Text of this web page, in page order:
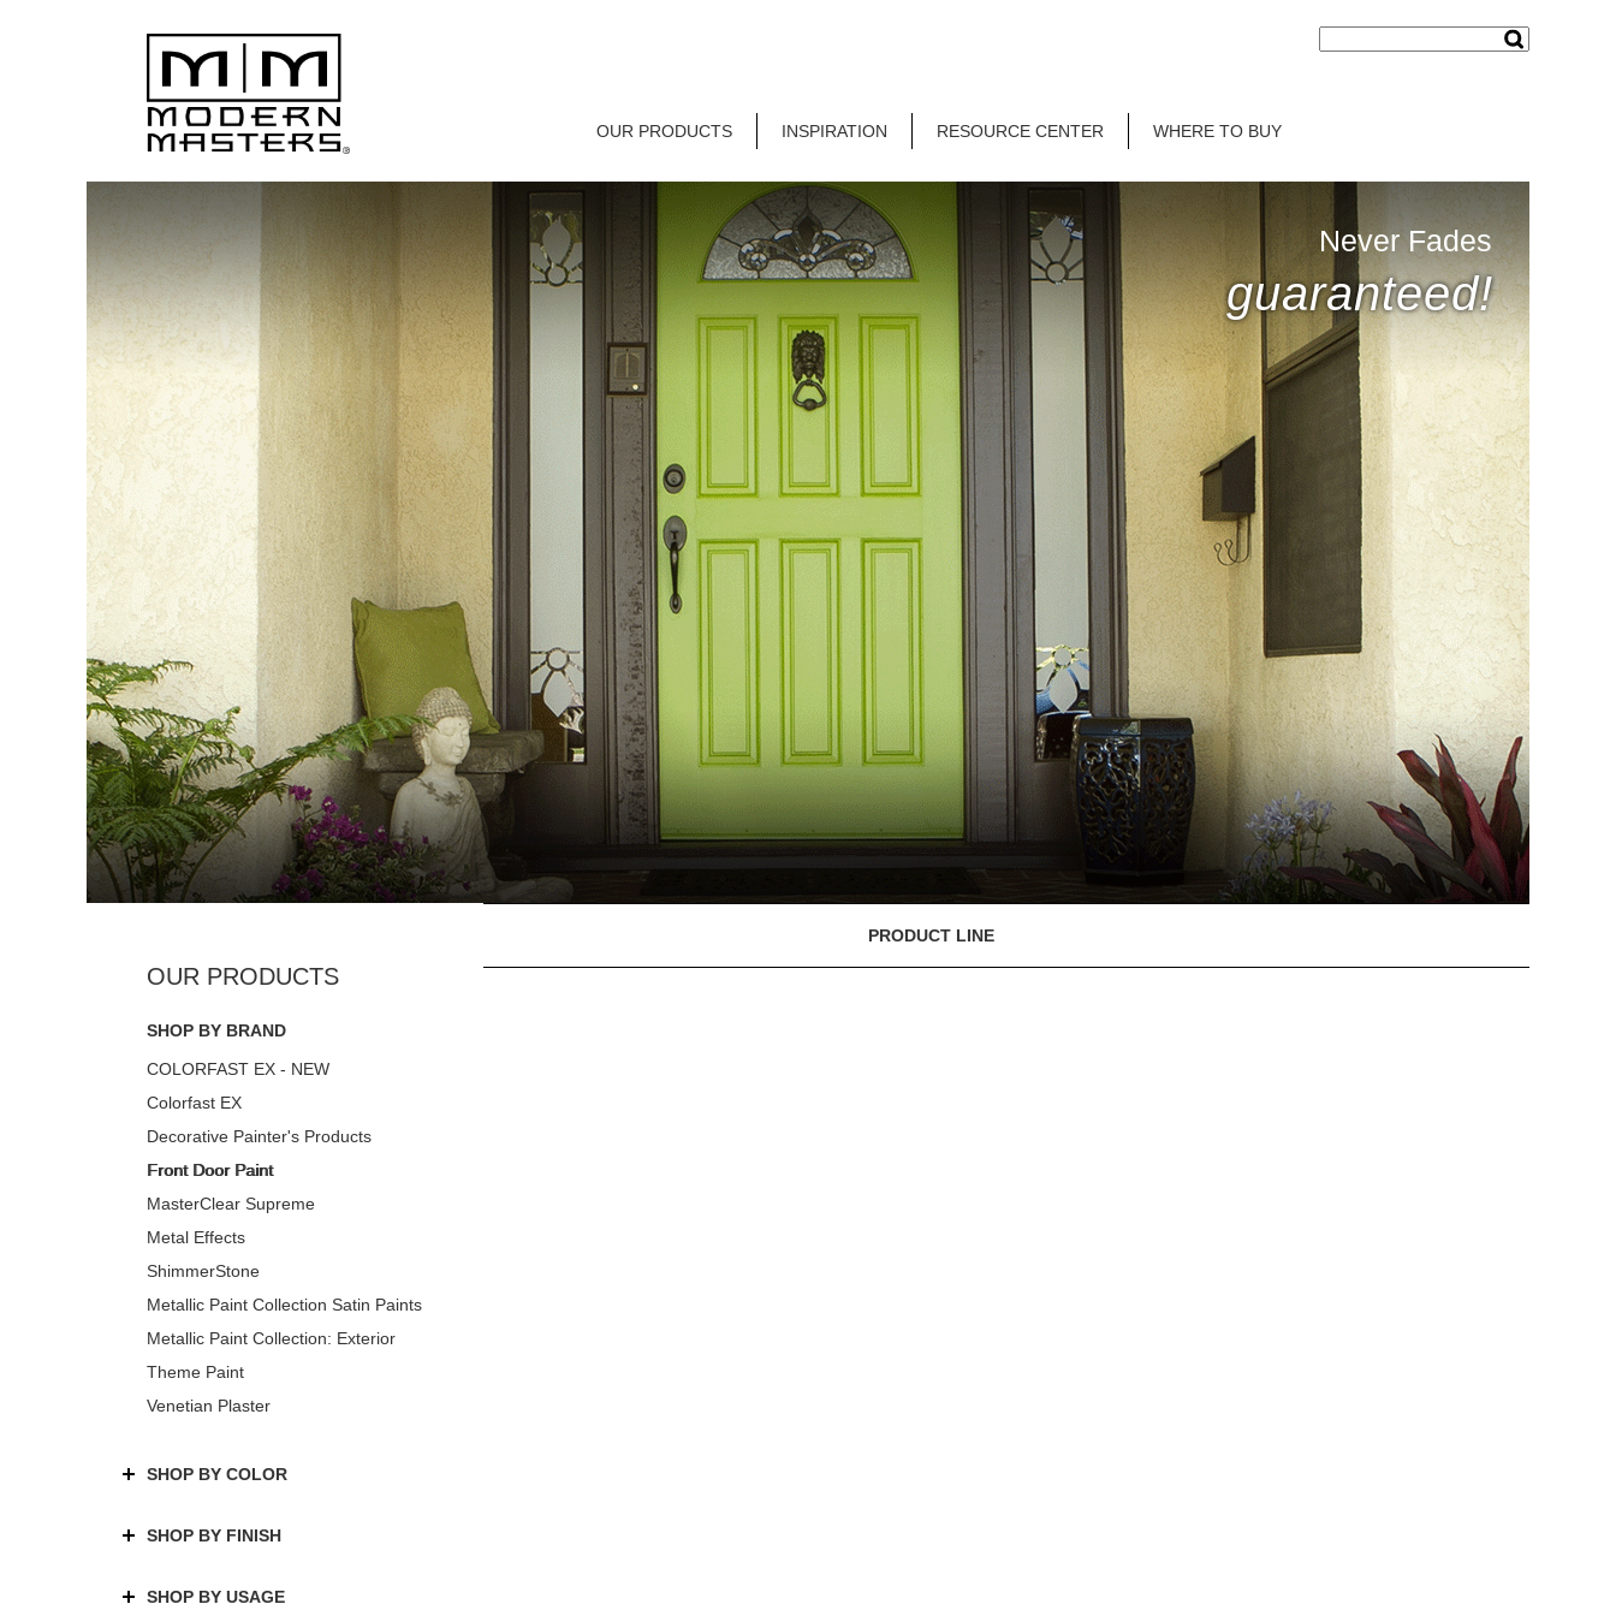
OUR PRODUCTS INSPIRATION RESOURCE CENTER WHERE TO BUY
Never Fades
guaranteed!
SHOP BY BRAND
COLORFAST EX - NEW
Colorfast EX
Decorative Painter's Products
Front Door Paint
MasterClear Supreme
Metal Effects
ShimmerStone
Metallic Paint Collection Satin Paints
Metallic Paint Collection: Exterior
Theme Paint
Venetian Plaster
SHOP BY COLOR
SHOP BY FINISH
SHOP BY USAGE
PRODUCT LINE